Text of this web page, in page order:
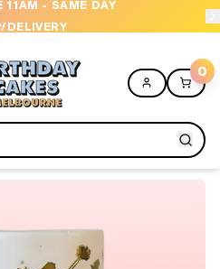
11AM - SAME DAY
DELIVERY
0